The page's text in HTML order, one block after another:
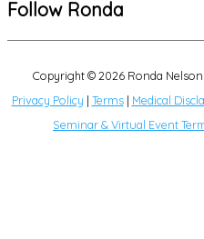
Follow Ronda
Copyright © 2026 Ronda Nelson
Privacy Policy | Terms| Medical
Seminar & Virtual Event